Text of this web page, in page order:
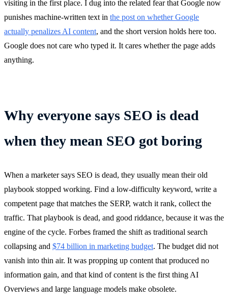
visiting in the first place. I dug into the related fear that Google now
punishes machine-written text in the post on whether Google
actually penalizes AI content, and the short version holds here too.
Google does not care who typed it. It cares whether the page adds
anything.
Why everyone says SEO is dead
when they mean SEO got boring
When a marketer says SEO is dead, they usually mean their old
playbook stopped working. Find a low-difficulty keyword, write a
competent page that matches the SERP, watch it rank, collect the
traffic. That playbook is dead, and good riddance, because it was the
engine of the cycle. Forbes framed the shift as traditional search
collapsing and $74 billion in marketing budget. The budget did not
vanish into thin air. It was propping up content that produced no
information gain, and that kind of content is the first thing AI
Overviews and large language models make obsolete.